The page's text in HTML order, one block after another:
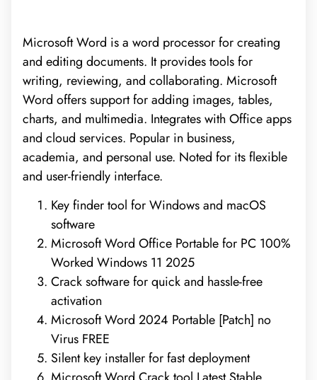
Microsoft Word is a word processor for creating
and editing documents. It provides tools for
writing, reviewing, and collaborating. Microsoft
Word offers support for adding images, tables,
charts, and multimedia. Integrates with Office apps
and cloud services. Popular in business,
academia, and personal use. Noted for its flexible
and user-friendly interface.
Key finder tool for Windows and macOS
software
Microsoft Word Office Portable for PC 100%
Worked Windows 11 2025
Crack software for quick and hassle-free
activation
Microsoft Word 2024 Portable [Patch] no
Virus FREE
Silent key installer for fast deployment